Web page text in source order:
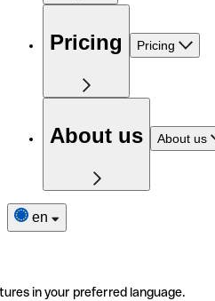
Pricing Pricing
About us About us
en
in your preferred language.